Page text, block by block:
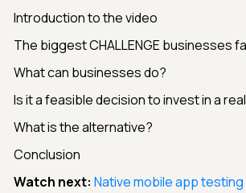
Introduction to the video
The biggest CHALLENGE businesses
What can businesses do?
Is it a feasible decision to invest in a
What is the alternative?
Conclusion
Watch next: Native mobile app testing